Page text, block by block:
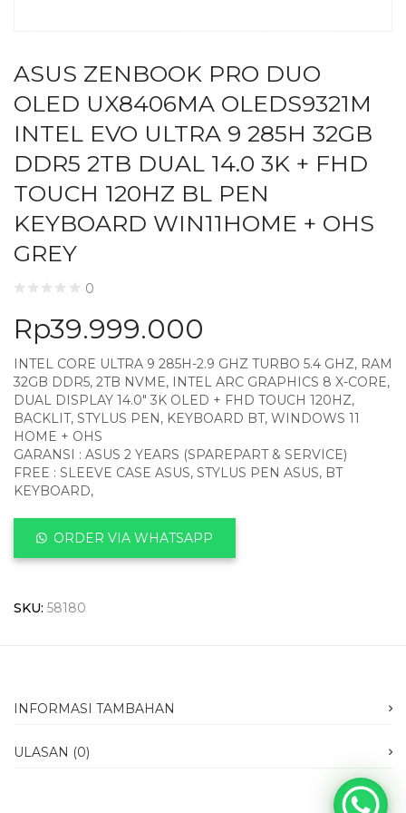
ASUS ZENBOOK PRO DUO
OLED UX8406MA OLEDS9321M
INTEL EVO ULTRA 9 285H 32GB
DDR5 2TB DUAL 14.0 3K + FHD
TOUCH 120HZ BL PEN
KEYBOARD WIN11HOME + OHS
GREY
0
Rp39.999.000
INTEL CORE ULTRA 9 285H-2.9 GHZ TURBO 5.4 GHZ, RAM
32GB DDR5, 2TB NVME, INTEL ARC GRAPHICS 8 X-CORE,
DUAL DISPLAY 14.0″ 3K OLED + FHD TOUCH 120HZ,
BACKLIT, STYLUS PEN, KEYBOARD BT, WINDOWS 11
HOME + OHS
GARANSI : ASUS 2 YEARS (SPAREPART & SERVICE)
FREE : SLEEVE CASE ASUS, STYLUS PEN ASUS, BT
KEYBOARD,
ORDER VIA WHATSAPP
SKU: 58180
INFORMASI TAMBAHAN
ULASAN (0)